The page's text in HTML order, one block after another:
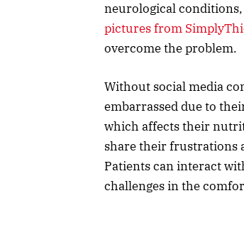
neurological
pictures from
overcome the problem.
Without social media
embarrassed due to
which affects their
share their frustrations
Patients can interact
challenges in the